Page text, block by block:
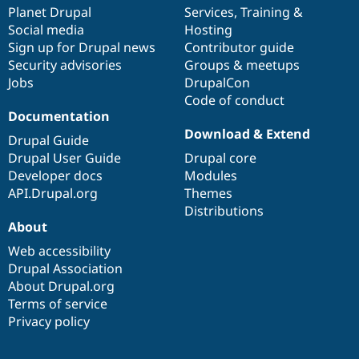
Drupal for
Drupal for
Themes
Drupal
News &
Forum
Slack
Sustaining
Drupal
items
Planet Drupal
Social media
Sign up for Drupal news
Security advisories
Jobs
community
Services, Training &
Hosting
Contributor guide
Groups & meetups
DrupalCon
Code of conduct
Documentation
Drupal Guide
Drupal User Guide
Developer docs
API.Drupal.org
code
base
Download & Extend
Drupal core
Modules
Themes
Distributions
of
community
About
Web accessibility
Drupal Association
About Drupal.org
Terms of service
Privacy policy